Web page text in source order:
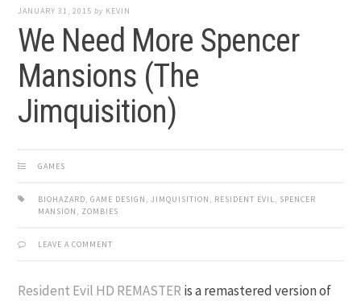
JANUARY 31, 2015 by KEVIN
We Need More Spencer
Mansions (The
Jimquisition)
GAMES
BIOHAZARD,GAME DESIGN ,JIMQUISITION , RESIDENT EVIL, SPENCER
MANSION , ZOMBIES
LEAVE A COMMENT
Resident Evil HD REMASTER is a remastered version of